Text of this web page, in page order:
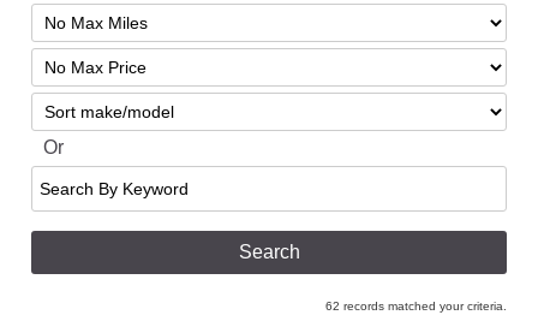
Filter
Mileage
Filter
No
Max
Sort
Or
Search
By
Keyword
62 records matched your criteria.